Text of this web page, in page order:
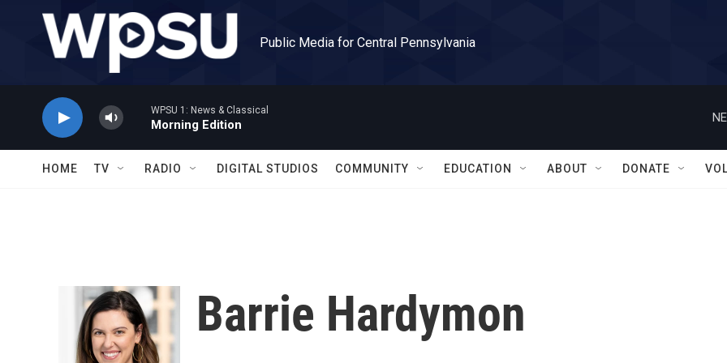
Skip to main content
Public Media for Central Pennsylvania
WPSU 1: News & Classical
Morning Edition
HOME TV RADIO DIGITAL STUDIOS COMMUNITY EDUCATION ABOUT DONATE
Barrie Hardymon